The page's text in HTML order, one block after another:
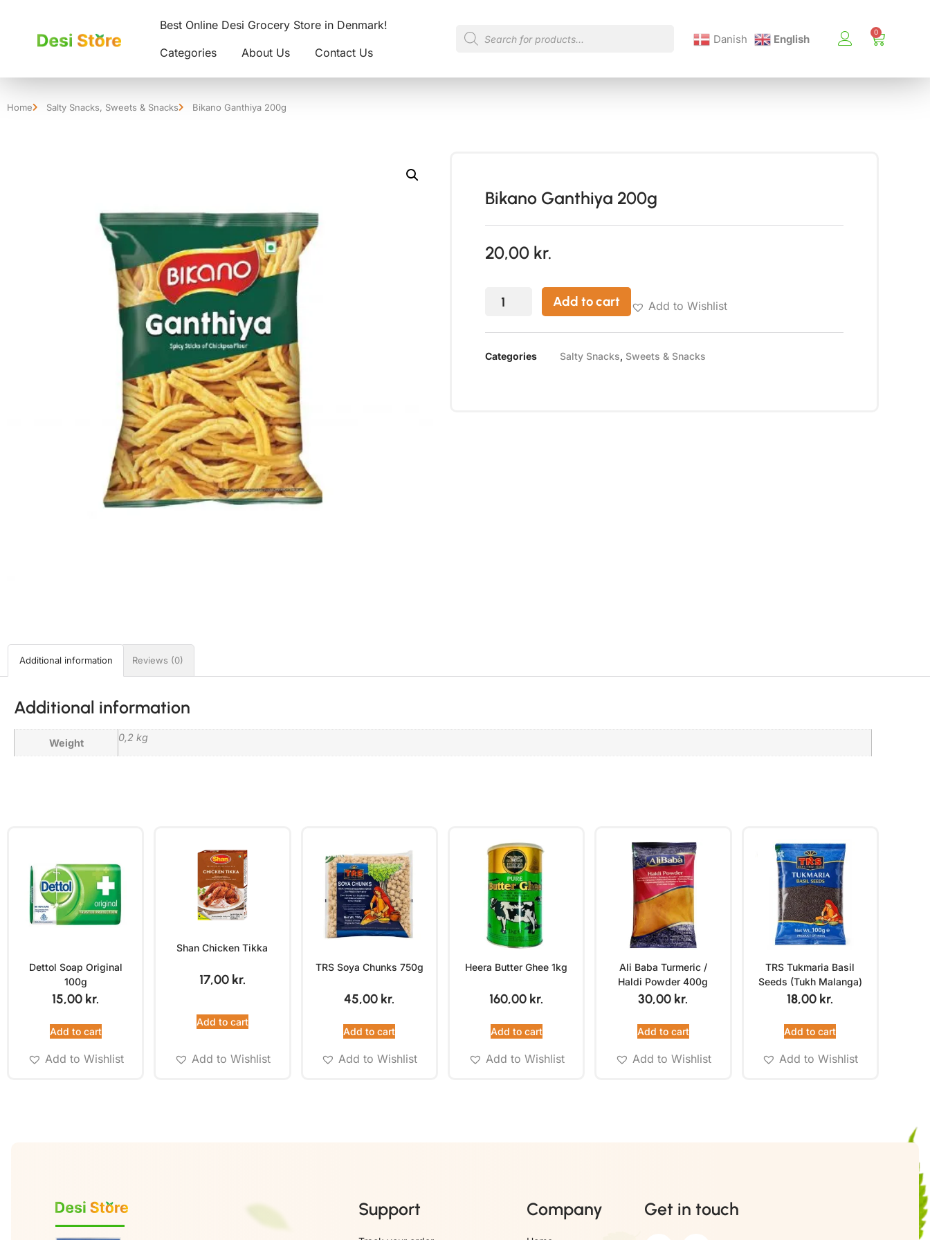
Best Online Desi Grocery Store in Denmark!
Categories
About Us Contact Us
Danish English
Home Salty Snacks, Sweets & Snacks Bikano Ganthiya 200g
Bikano Ganthiya 200g
20,00 kr.
Add to cart Add to Wishlist
Categories Salty Snacks, Sweets & Snacks
Additional information Reviews (0)
Additional information
Weight 0,2 kg
Dettol Soap Original
100g
15,00 kr.
Add to cart
Add to Wishlist
Shan Chicken Tikka
17,00 kr.
Add to cart
Add to Wishlist
TRS Soya Chunks 750g
45,00 kr.
Add to cart
Add to Wishlist
Heera Butter Ghee 1kg
160,00 kr.
Add to cart
Add to Wishlist
Ali Baba Turmeric /
Haldi Powder 400g
30,00 kr.
Add to cart
Add to Wishlist
TRS Tukmaria Basil
Seeds (Tukh Malanga)
100g
18,00 kr.
Add to cart
Add to Wishlist
Support Company Get in touch